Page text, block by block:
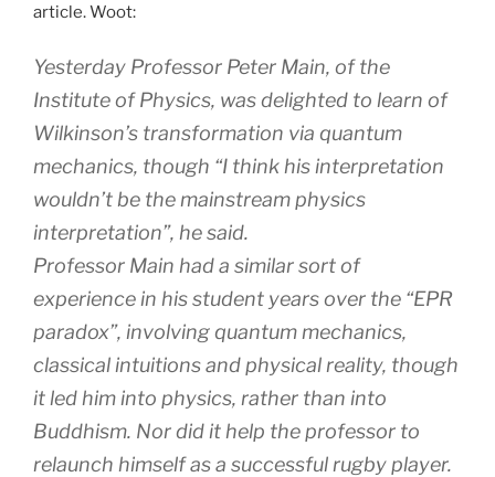
article. Woot:
Yesterday Professor Peter Main, of the
Institute of Physics, was delighted to learn of
Wilkinson’s transformation via quantum
mechanics, though “I think his interpretation
wouldn’t be the mainstream physics
interpretation”, he said.
Professor Main had a similar sort of
experience in his student years over the “EPR
paradox”, involving quantum mechanics,
classical intuitions and physical reality, though
it led him into physics, rather than into
Buddhism. Nor did it help the professor to
relaunch himself as a successful rugby player.